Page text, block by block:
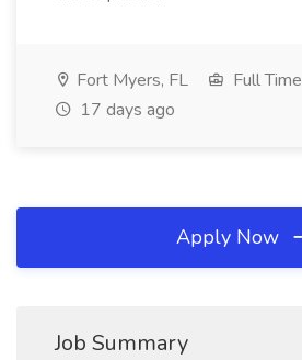
Fort Myers, FL
Full Time
17 days ago
Apply Now
Job Summary